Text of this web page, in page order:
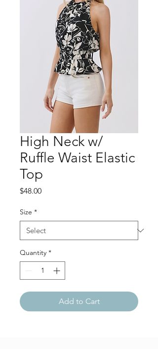
High Neck w/
Ruffle Waist Elastic
Top
$48.00Price
Size *
Quantity *
Add to Cart